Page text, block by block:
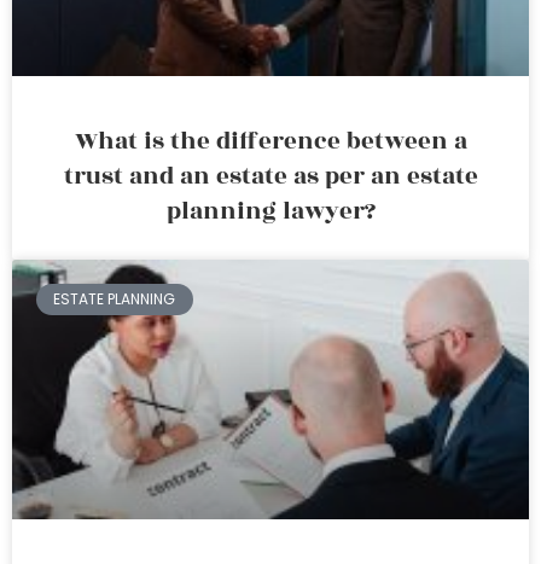
What is the difference between a
trust and an estate as per an estate
planning lawyer?
ESTATE PLANNING